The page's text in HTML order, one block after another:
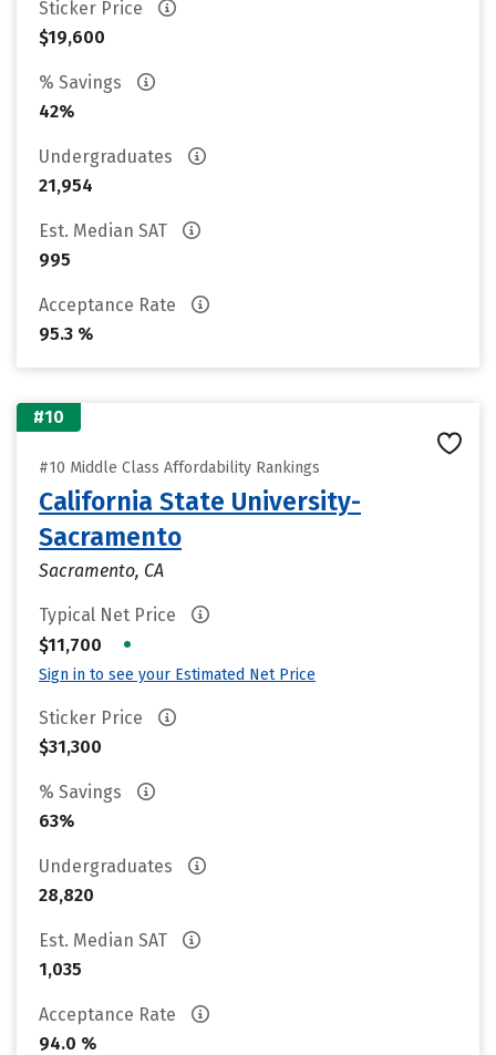
Sticker Price
$19,600
% Savings
42%
Undergraduates
21,954
Est. Median SAT
995
Acceptance Rate
95.3 %
#10
#10 Middle Class Affordability Rankings
California State University-
Sacramento
Sacramento, CA
Typical Net Price
$11,700
•
Sign in to see your Estimated Net Price
Sticker Price
$31,300
% Savings
63%
Undergraduates
28,820
Est. Median SAT
1,035
Acceptance Rate
94.0 %